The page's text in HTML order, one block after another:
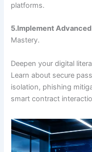
platforms.
5.Implement
Mastery.
Deepen your digital
Learn about secure
isolation, phishing
smart contract